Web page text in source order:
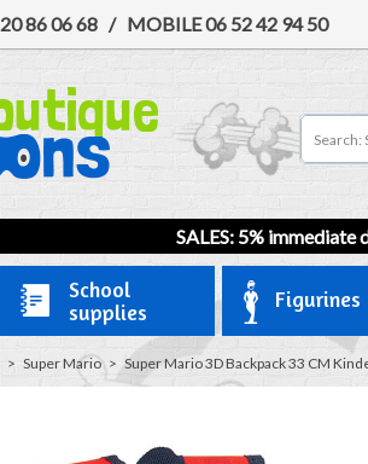
86 06 68 / MOBILE06 52 42 94 50
SALES: 5%
School
supplies
Figurines
> Super Mario > Super Mario 3D Backpack 33 CM